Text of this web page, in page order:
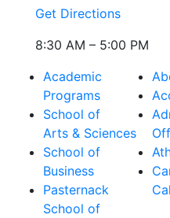
Get Directions
8:30 AM – 5:00 PM
Academic
Programs
School of
Arts & Sciences
School of
Business
Pasternack
School of